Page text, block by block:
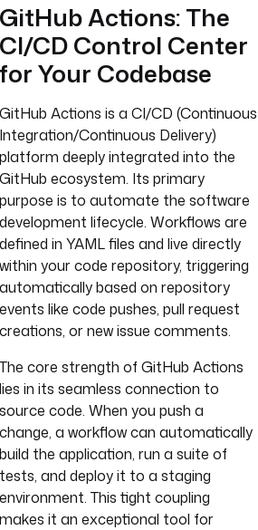
GitHub Actions: The
CI/CD Control Center
for Your Codebase
GitHub Actions is a CI/CD (Continuous
Integration/Continuous Delivery)
platform deeply integrated into the
GitHub ecosystem. Its primary
purpose is to automate the software
development lifecycle. Workflows are
defined in YAML files and live directly
within your code repository, triggering
automatically based on repository
events like code pushes, pull request
creations, or new issue comments.
The core strength of GitHub Actions
lies in its seamless connection to
source code. When you push a
change, a workflow can automatically
build the application, run a suite of
tests, and deploy it to a staging
environment. This tight coupling
makes it an exceptional tool for